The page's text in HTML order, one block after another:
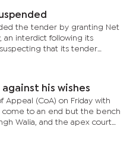
the tender by granting Net
an interdict following its
that its tender
to the judgment, the
his wishes
(CoA) on Friday with
to an end but the bench
Walia, and the apex court
him his wish. Morupisi,...